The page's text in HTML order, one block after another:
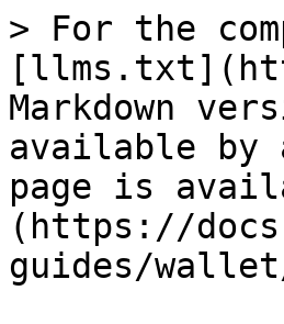
> For the
Markdown
available by
page is
(https://
guides/